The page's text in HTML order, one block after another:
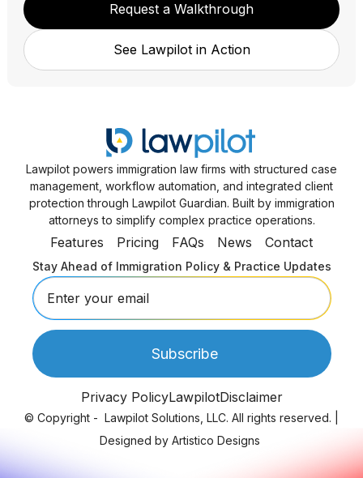
Request a Walkthrough
See Lawpilot in Action
Lawpilot powers immigration law firms with structured case
management, workflow automation, and integrated client
protection through Lawpilot Guardian. Built by immigration
attorneys to simplify complex practice operations.
Features Pricing FAQs News Contact
Stay Ahead of Immigration Policy & Practice Updates
Privacy PolicyLawpilotDisclaimer
© Copyright - Lawpilot Solutions, LLC. All rights reserved.
Designed by Artistico Designs